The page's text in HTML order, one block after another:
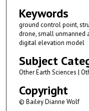
Keywords
ground control point,
drone, small unmanned
digital elevation model
Subject
Other Earth Sciences |
Copyright
© Bailey Dianne Wolf